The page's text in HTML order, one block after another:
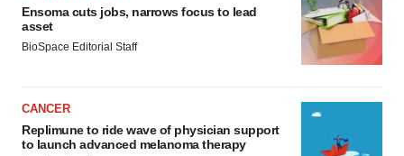
Ensoma cuts jobs, narrows focus to lead
asset
BioSpace Editorial Staff
CANCER
Replimune to ride wave of physician support
to launch advanced melanoma therapy